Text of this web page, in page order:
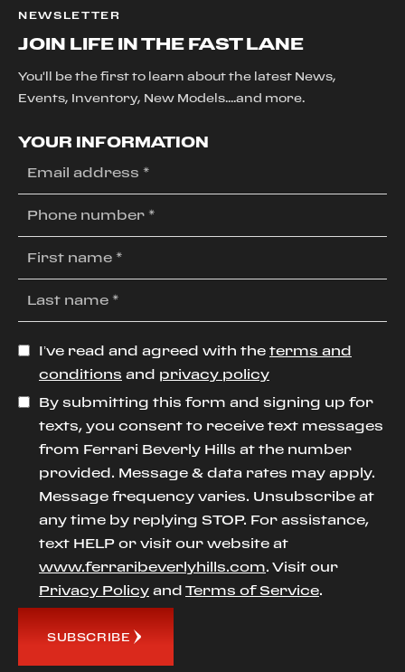
NEWSLETTER
JOIN LIFE IN THE FAST LANE
You'll be the first to learn about the latest News,
Events, Inventory, New Models....and more.
YOUR INFORMATION
I’ve read and agreed with the terms and
conditions and privacy policy
By submitting this form and signing up for
texts, you consent to receive text messages
from Ferrari Beverly Hills at the number
provided. Message & data rates may apply.
Message frequency varies. Unsubscribe at
any time by replying STOP. For assistance,
text HELP or visit our website at
www.ferraribeverlyhills.com. Visit our
Privacy Policy and Terms of Service.
SUBSCRIBE